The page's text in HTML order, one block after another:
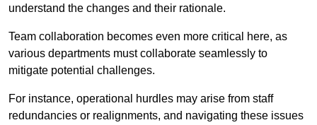
understand the changes and their rationale.
Team collaboration becomes even more critical here, as
various departments must collaborate seamlessly to
mitigate potential challenges.
For instance, operational hurdles may arise from staff
redundancies or realignments, and navigating these issues